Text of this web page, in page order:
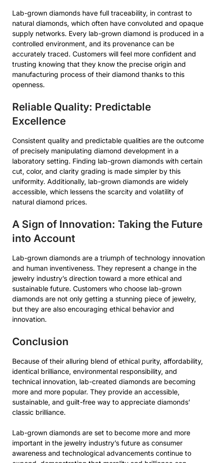
Lab-grown diamonds have full traceability, in contrast to
natural diamonds, which often have convoluted and opaque
supply networks. Every lab-grown diamond is produced in a
controlled environment, and its provenance can be
accurately traced. Customers will feel more confident and
trusting knowing that they know the precise origin and
manufacturing process of their diamond thanks to this
openness.
Reliable Quality: Predictable
Excellence
Consistent quality and predictable qualities are the outcome
of precisely manipulating diamond development in a
laboratory setting. Finding lab-grown diamonds with certain
cut, color, and clarity grading is made simpler by this
uniformity. Additionally, lab-grown diamonds are widely
accessible, which lessens the scarcity and volatility of
natural diamond prices.
A Sign of Innovation: Taking the Future
into Account
Lab-grown diamonds are a triumph of technology innovation
and human inventiveness. They represent a change in the
jewelry industry’s direction toward a more ethical and
sustainable future. Customers who choose lab-grown
diamonds are not only getting a stunning piece of jewelry,
but they are also encouraging ethical behavior and
innovation.
Conclusion
Because of their alluring blend of ethical purity, affordability,
identical brilliance, environmental responsibility, and
technical innovation, lab-created diamonds are becoming
more and more popular. They provide an accessible,
sustainable, and guilt-free way to appreciate diamonds’
classic brilliance.
Lab-grown diamonds are set to become more and more
important in the jewelry industry’s future as consumer
awareness and technological advancements continue to